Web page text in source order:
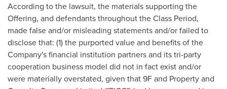
According to the lawsuit, the materials supporting the
Offering, and defendants throughout the Class Period,
made false and/or misleading statements and/or failed to
disclose that: (1) the purported value and benefits of the
Company's financial institution partners and its tri-party
cooperation business model did not in fact exist and/or
were materially overstated, given that 9F and Property and